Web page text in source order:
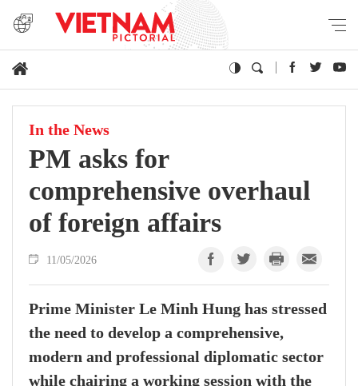
In the News
PM asks for
comprehensive overhaul
of foreign affairs
11/05/2026
Prime Minister Le Minh Hung has stressed
the need to develop a comprehensive,
modern and professional diplomatic sector
while chairing a working session with the